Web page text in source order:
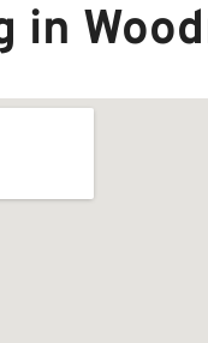
in